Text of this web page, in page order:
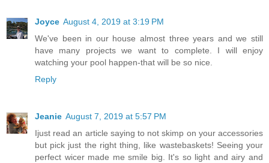
Joyce August 4, 2019 at 3:19 PM
We've been in our house almost three years and we still
have many projects we want to complete. I will enjoy
watching your pool happen-that will be so nice.
Reply
Jeanie August 7, 2019 at 5:57 PM
Ijust read an article saying to not skimp on your accessories
but pick just the right thing, like wastebaskets! Seeing your
perfect wicer made me smile big. It's so light and airy and